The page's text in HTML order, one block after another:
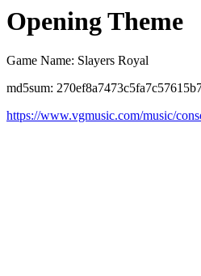
Opening Theme
Game Name: Slayers Royal
md5sum:
https://www.vgmusic.com/music/